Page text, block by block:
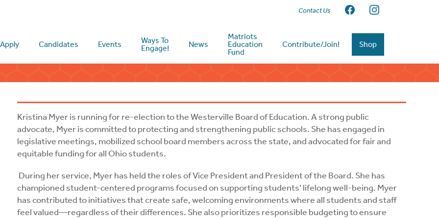
Contact Us
Apply Candidates Events
Ways To
Engage!
News
Matriots
Education
Fund
Contribute/Join! Shop
Kristina Myer is running for re-election to the Westerville Board of Education. A strong public
advocate, Myer is committed to protecting and strengthening public schools. She has engaged in
legislative meetings, mobilized school board members across the state, and advocated for fair and
equitable funding for all Ohio students.
During her service, Myer has held the roles of Vice President and President of the Board. She has
championed student-centered programs focused on supporting students’ lifelong well-being. Myer
has contributed to initiatives that create safe, welcoming environments where all students and staff
feel valued—regardless of their differences. She also prioritizes responsible budgeting to ensure